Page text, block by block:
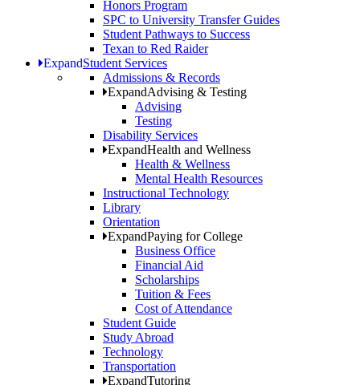
Honors Program
SPC to University Transfer Guides
Student Pathways to Success
Texan to Red Raider
ExpandStudent Services
Admissions & Records
ExpandAdvising & Testing
Advising
Testing
Disability Services
ExpandHealth and Wellness
Health & Wellness
Mental Health Resources
Instructional Technology
Library
Orientation
ExpandPaying for College
Business Office
Financial Aid
Scholarships
Tuition & Fees
Cost of Attendance
Student Guide
Study Abroad
Technology
Transportation
ExpandTutoring